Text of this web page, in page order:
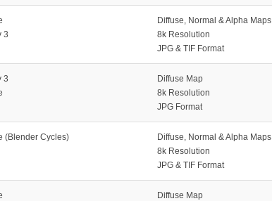
3
Diffuse, Normal & Alpha Maps
8k Resolution
JPG & TIF Format
3
Diffuse Map
8k Resolution
JPG Format
(Blender Cycles)
Diffuse, Normal & Alpha Maps
8k Resolution
JPG & TIF Format
Diffuse Map